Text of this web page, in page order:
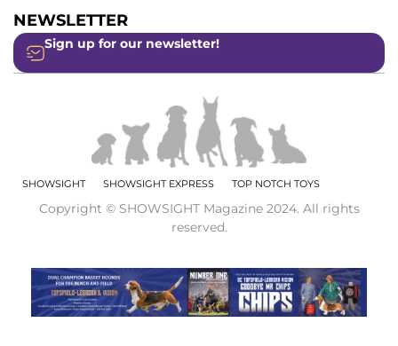
NEWSLETTER
Sign up for our newsletter!
SHOWSIGHT SHOWSIGHT EXPRESS TOP NOTCH TOYS
Copyright © SHOWSIGHT Magazine 2024. All rights
reserved.